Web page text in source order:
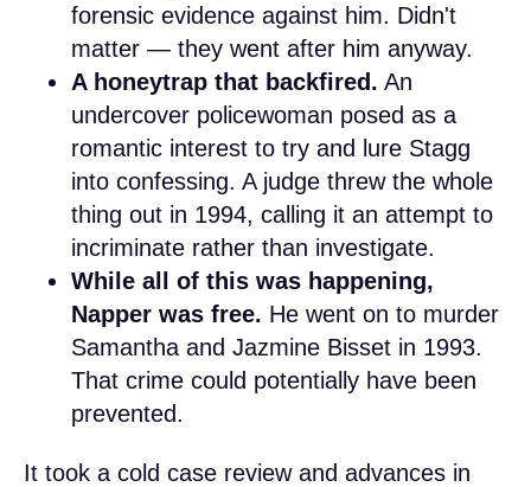
forensic evidence against him. Didn't
matter — they went after him anyway.
A honeytrap that backfired. An
undercover policewoman posed as a
romantic interest to try and lure Stagg
into confessing. A judge threw the whole
thing out in 1994, calling it an attempt to
incriminate rather than investigate.
While all of this was happening,
Napper was free. He went on to murder
Samantha and Jazmine Bisset in 1993.
That crime could potentially have been
prevented.
It took a cold case review and advances in